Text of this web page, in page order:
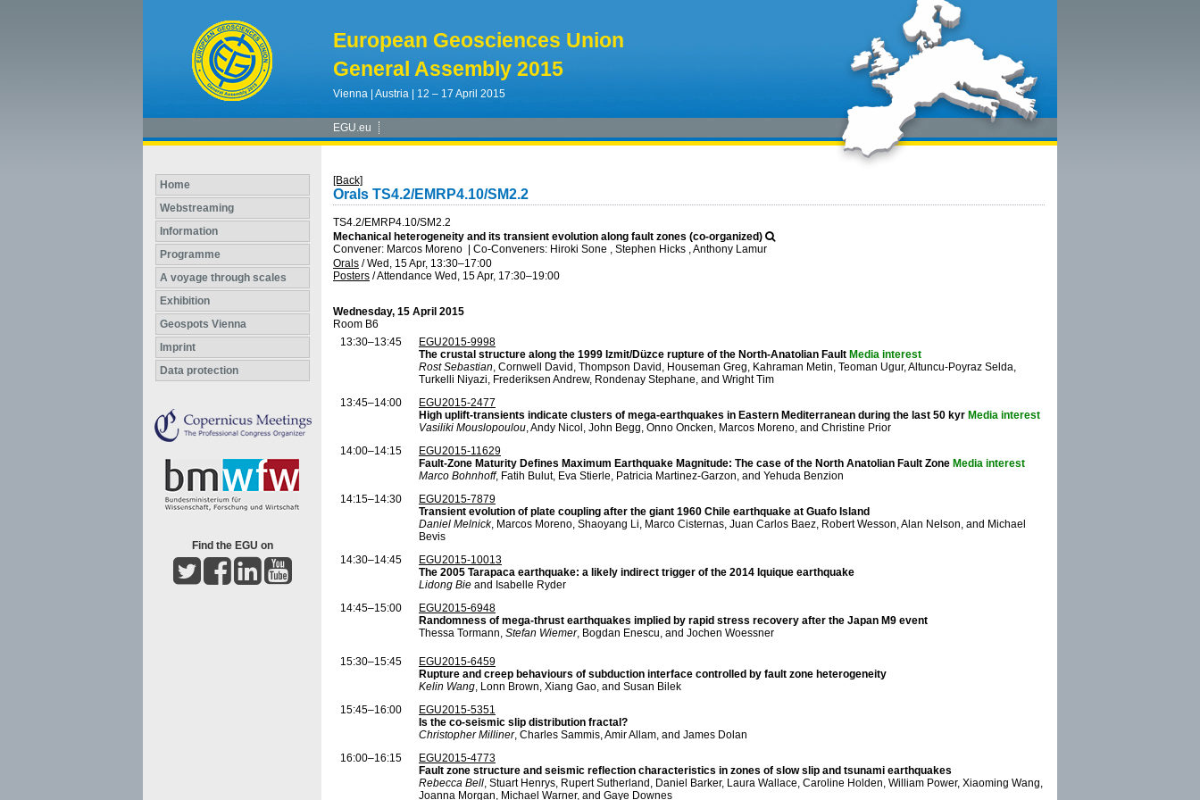
European Geosciences Union
General Assembly 2015
Vienna | Austria | 12 – 17 April 2015
EGU.eu
Home
Webstreaming
Information
Programme
A voyage through scales
Exhibition
Geospots Vienna
Imprint
Data protection
Find the EGU on
[Back]
Orals TS4.2/EMRP4.10/SM2.2
TS4.2/EMRP4.10/SM2.2
Mechanical heterogeneity and its transient evolution along fault zones (co-organized)
Convener: Marcos Moreno
Co-Conveners: Hiroki Sone , Stephen Hicks , Anthony Lamur
Orals /Wed, 15 Apr, 13:30–17:00
Posters /Attendance Wed, 15 Apr, 17:30–19:00
Wednesday, 15 April 2015
Room B6
13:30–13:45
EGU2015-9998
The crustal structure along the 1999 Izmit/Düzce rupture of the North-Anatolian Fault Media interest
Rost Sebastian, Cornwell David, Thompson David, Houseman Greg, Kahraman Metin, Teoman Ugur, Altuncu-Poyraz Selda,
Turkelli Niyazi, Frederiksen Andrew, Rondenay Stephane, and Wright Tim
13:45–14:00
EGU2015-2477
High uplift-transients indicate clusters of mega-earthquakes in Eastern Mediterranean during the last 50 kyr Media interest
Vasiliki Mouslopoulou, Andy Nicol, John Begg, Onno Oncken, Marcos Moreno, and Christine Prior
14:00–14:15
EGU2015-11629
Fault-Zone Maturity Defines Maximum Earthquake Magnitude: The case of the North Anatolian Fault Zone Media interest
Marco Bohnhoff, Fatih Bulut, Eva Stierle, Patricia Martinez-Garzon, and Yehuda Benzion
14:15–14:30
EGU2015-7879
Transient evolution of plate coupling after the giant 1960 Chile earthquake at Guafo Island
Daniel Melnick, Marcos Moreno, Shaoyang Li, Marco Cisternas, Juan Carlos Baez, Robert Wesson, Alan Nelson, and Michael
Bevis
14:30–14:45
EGU2015-10013
The 2005 Tarapaca earthquake: a likely indirect trigger of the 2014 Iquique earthquake
Lidong Bie and Isabelle Ryder
14:45–15:00
EGU2015-6948
Randomness of mega-thrust earthquakes implied by rapid stress recovery after the Japan M9 event
Thessa Tormann, Stefan Wiemer, Bogdan Enescu, and Jochen Woessner
15:30–15:45
EGU2015-6459
Rupture and creep behaviours of subduction interface controlled by fault zone heterogeneity
Kelin Wang, Lonn Brown, Xiang Gao, and Susan Bilek
15:45–16:00
EGU2015-5351
Is the co-seismic slip distribution fractal?
Christopher Milliner, Charles Sammis, Amir Allam, and James Dolan
16:00–16:15
EGU2015-4773
Fault zone structure and seismic reflection characteristics in zones of slow slip and tsunami earthquakes
Rebecca Bell, Stuart Henrys, Rupert Sutherland, Daniel Barker, Laura Wallace, Caroline Holden, William Power, Xiaoming Wang,
Joanna Morgan, Michael Warner, and Gaye Downes